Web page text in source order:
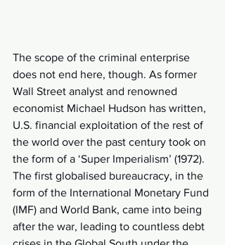
The scope of the criminal enterprise
does not end here, though. As former
Wall Street analyst and renowned
economist Michael Hudson has written,
U.S. financial exploitation of the rest of
the world over the past century took on
the form of a ‘Super Imperialism’ (1972).
The first globalised bureaucracy, in the
form of the International Monetary Fund
(IMF) and World Bank, came into being
after the war, leading to countless debt